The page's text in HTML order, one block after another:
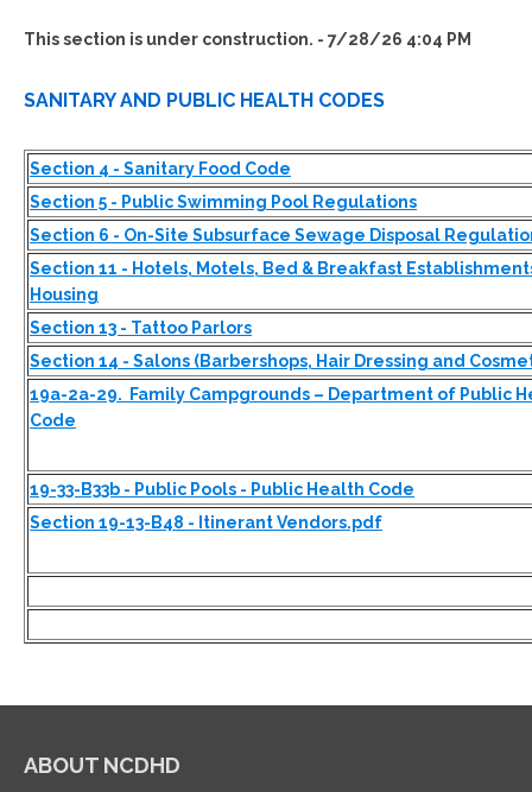
This section is under construction. - 7/28/26 4:04 PM
SANITARY AND PUBLIC HEALTH CODES
Section 4 - Sanitary Food Code
Section 5 - Public Swimming Pool Regulations
Section 6 - On-Site Subsurface Sewage Disposal
Section 11 - Hotels, Motels, Bed & Breakfast
Housing
Section 13 - Tattoo Parlors
Section 14 - Salons (Barbershops, Hair Dressing and
19a-2a-29. Family Campgrounds – Department of Public
Code
19-33-B33b - Public Pools - Public Health Code
Section 19-13-B48 - Itinerant Vendors.pdf
ABOUT NCDHD